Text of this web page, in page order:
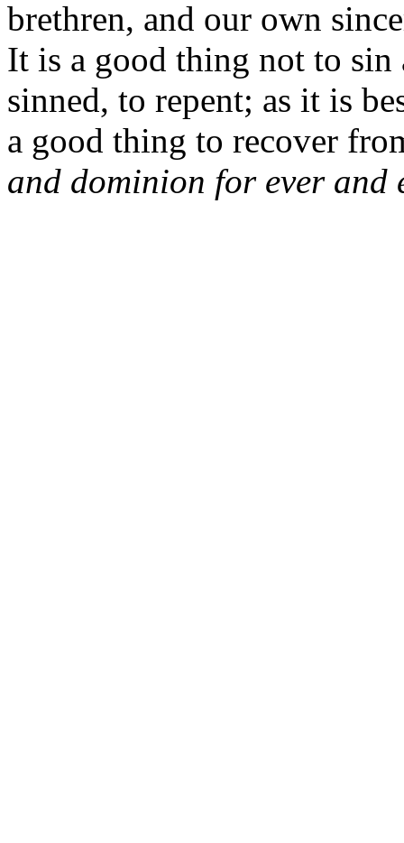
brethren, and our own
It is a good thing not to
sinned, to repent; as it is
a good thing to recover
and dominion for ever and